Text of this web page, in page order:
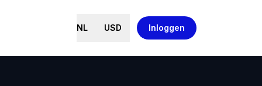
NL USD Inloggen